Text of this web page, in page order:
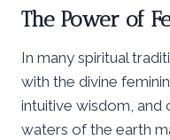
The Power of
In many spiritual
with the divine
intuitive wisdom,
waters of the earth